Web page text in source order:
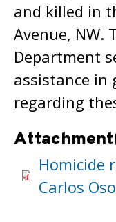
and killed in
Avenue, NW.
Department
assistance
regarding
Homicide
Carlos